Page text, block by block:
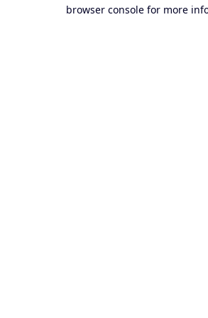
browser console for more